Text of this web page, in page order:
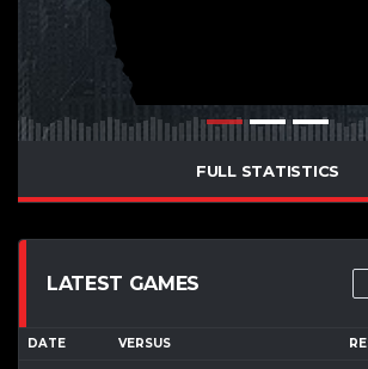
FULL STATISTICS
LATEST GAMES
DATE VERSUS